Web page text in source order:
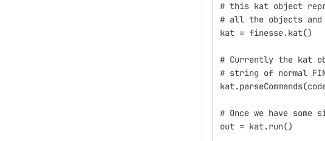
# this kat object
# all the objects
kat = finesse.kat()
# Currently the kat
# string of normal
# Once we have
out = kat.run()